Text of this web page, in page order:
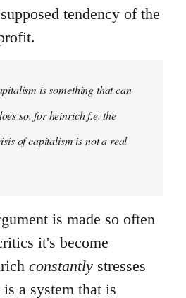
tendency of the
is something that can
so. for heinrich f.e. the
of capitalism is not a real
is made so often
it's become
constantly stresses
a system that is